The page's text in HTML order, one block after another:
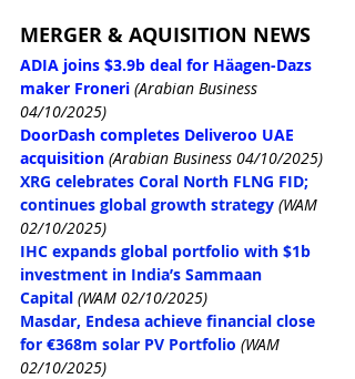
MERGER & AQUISITION NEWS
ADIA joins $3.9b deal for Häagen-Dazs
maker Froneri (Arabian Business
04/10/2025)
DoorDash completes Deliveroo UAE
acquisition (Arabian Business 04/10/2025)
XRG celebrates Coral North FLNG FID;
continues global growth strategy (WAM
02/10/2025)
IHC expands global portfolio with $1b
investment in India’s Sammaan
Capital (WAM 02/10/2025)
Masdar, Endesa achieve financial close
for €368m solar PV Portfolio (WAM
02/10/2025)